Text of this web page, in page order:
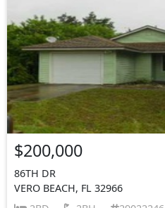
$200,000
86TH DR
VERO BEACH, FL 32966